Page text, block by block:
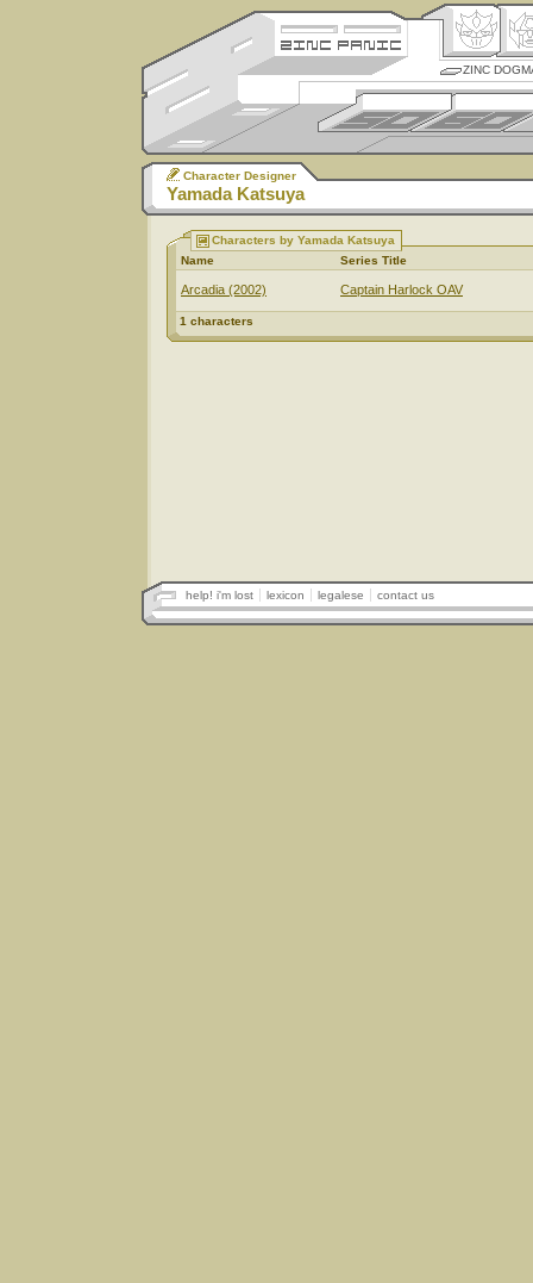
ZINC
Character Designer
Yamada Katsuya
Characters by Yamada Katsuya
Name
Series Title
Arcadia (2002) Captain Harlock OAV
1 characters
help! i'm lost lexicon legalese contact us